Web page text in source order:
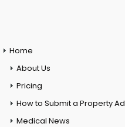
Home
About Us
Pricing
How to Submit a Property Ad
Medical News